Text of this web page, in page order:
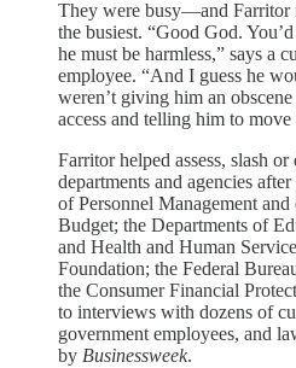
They were busy—and Farritor
the busiest. “Good God.
he must be harmless,” says a
employee. “And I guess he
weren’t giving him an
access and telling him to
Farritor helped assess, slash
departments and agencies
of Personnel Management
Budget; the Departments of
and Health and Human
Foundation; the Federal
the Consumer Financial
to interviews with dozens of
government employees, and
by Businessweek.